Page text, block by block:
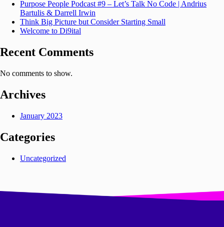
Purpose People Podcast #9 – Let’s Talk No Code | Andrius
Bartulis & Darrell Irwin
Think Big Picture but Consider Starting Small
Welcome to Di9ital
Recent Comments
No comments to show.
Archives
January 2023
Categories
Uncategorized